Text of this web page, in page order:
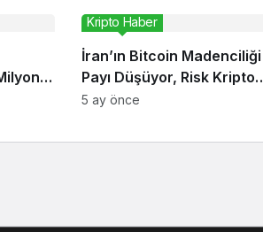
İran’ın Bitcoin Madenciliği
Payı Düşüyor, Risk Kripto
Ekonomisinde
Kripto Haber
5 ay önce